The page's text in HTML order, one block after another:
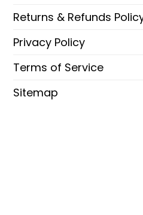
Returns & Refunds
Privacy Policy
Terms of Service
Sitemap